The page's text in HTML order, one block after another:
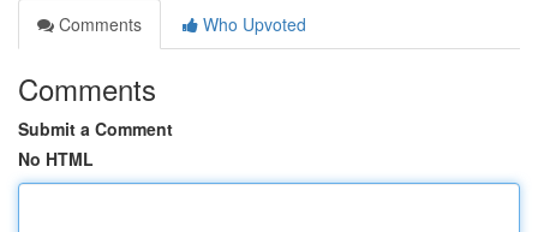
Comments
Who Upvoted
Comments
Submit a Comment
No HTML